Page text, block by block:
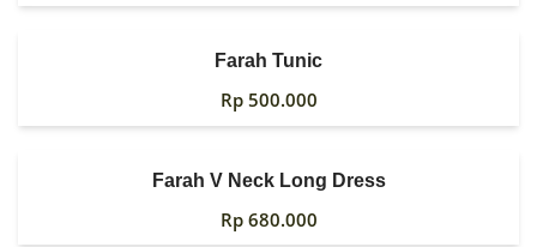
Farah Tunic
Rp500.000
Farah V Neck Long Dress
Rp680.000